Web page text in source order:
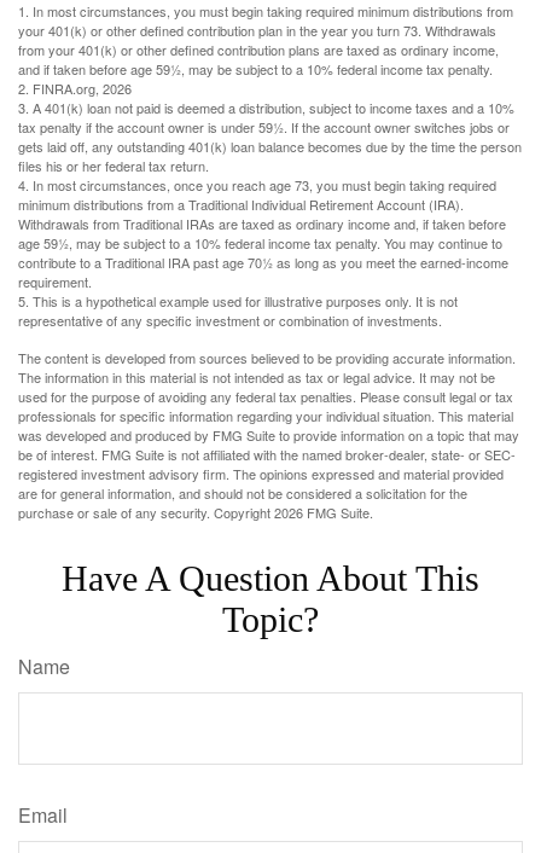
1. In most circumstances, you must begin taking required minimum distributions from
your 401(k) or other defined contribution plan in the year you turn 73. Withdrawals
from your 401(k) or other defined contribution plans are taxed as ordinary income,
and if taken before age 59½, may be subject to a 10% federal income tax penalty.
2. FINRA.org, 2026
3. A 401(k) loan not paid is deemed a distribution, subject to income taxes and a 10%
tax penalty if the account owner is under 59½. If the account owner switches jobs or
gets laid off, any outstanding 401(k) loan balance becomes due by the time the person
files his or her federal tax return.
4. In most circumstances, once you reach age 73, you must begin taking required
minimum distributions from a Traditional Individual Retirement Account (IRA).
Withdrawals from Traditional IRAs are taxed as ordinary income and, if taken before
age 59½, may be subject to a 10% federal income tax penalty. You may continue to
contribute to a Traditional IRA past age 70½ as long as you meet the earned-income
requirement.
5. This is a hypothetical example used for illustrative purposes only. It is not
representative of any specific investment or combination of investments.
The content is developed from sources believed to be providing accurate information.
The information in this material is not intended as tax or legal advice. It may not be
used for the purpose of avoiding any federal tax penalties. Please consult legal or tax
professionals for specific information regarding your individual situation. This material
was developed and produced by FMG Suite to provide information on a topic that may
be of interest. FMG Suite is not affiliated with the named broker-dealer, state- or SEC-
registered investment advisory firm. The opinions expressed and material provided
are for general information, and should not be considered a solicitation for the
purchase or sale of any security. Copyright2026 FMG Suite.
Have A Question About This
Topic?
Name
Email